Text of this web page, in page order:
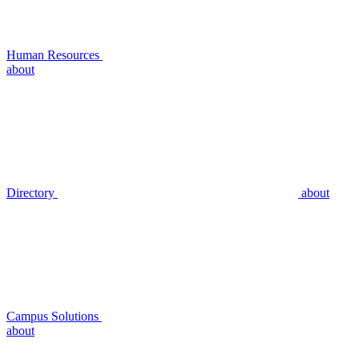
Human Resources
about
Directory about
Campus Solutions
about